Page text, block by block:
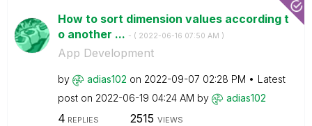
How to sort dimension values according t
o another ... - ( ‎2022-06-16 07:50 AM )
App Development
by adias102 on ‎2022-09-07 02:28 PM
Latest
post on ‎2022-06-19 04:24 AM by adias102
4 REPLIES 2515 VIEWS